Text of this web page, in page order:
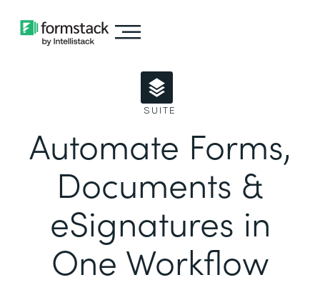
SUITE
Automate Forms,
Documents &
eSignatures in
One Workflow